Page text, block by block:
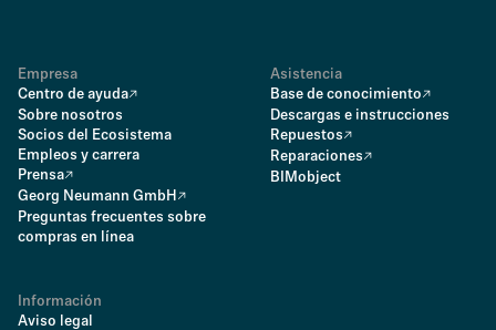
Empresa
Centro de ayuda
Sobre nosotros
Socios del Ecosistema
Empleos y carrera
Prensa
Georg Neumann GmbH
Preguntas frecuentes sobre
compras en línea
Asistencia
Base de conocimiento
Descargas e instrucciones
Repuestos
Reparaciones
BIMobject
Información
Aviso legal